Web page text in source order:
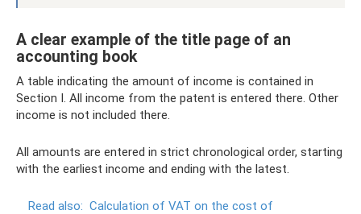
A clear example of the title page of an
accounting book
A table indicating the amount of income is contained in
Section I. All income from the patent is entered there. Other
income is not included there.
All amounts are entered in strict chronological order, starting
with the earliest income and ending with the latest.
Read also: Calculation of VAT on the cost of